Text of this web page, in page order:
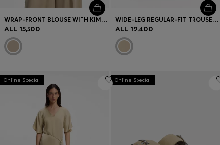
WRAP-FRONT BLOUSE WITH KIMONO SLEEVES
ALL 15,500
WIDE-LEG REGULAR-FIT TROUSERS WITH BOX PLEATS
ALL 19,400
Online Special Online Special